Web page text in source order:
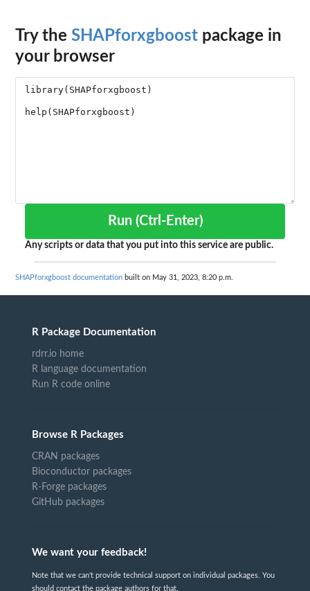
Try the SHAPforxgboost package in
your browser
Run (Ctrl-Enter)
Any scripts or data that you put into this service are public.
SHAPforxgboost documentation built on May 31, 2023, 8:20 p.m.
R Package Documentation
rdrr.io home
R language documentation
Run R code online
Browse R Packages
CRAN packages
Bioconductor packages
R-Forge packages
GitHub packages
We want your feedback!
Note that we can't provide technical support on individual packages. You
should contact the package authors for that.